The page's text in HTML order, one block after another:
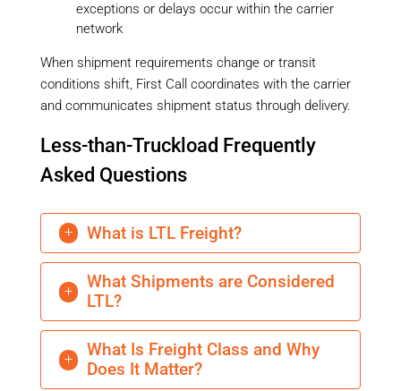
exceptions or delays occur within the carrier
network
When shipment requirements change or transit
conditions shift, First Call coordinates with the carrier
and communicates shipment status through delivery.
Less-than-Truckload Frequently
Asked Questions
L What is LTL Freight?
L
What Shipments are Considered
LTL?
L
What Is Freight Class and Why
Does It Matter?